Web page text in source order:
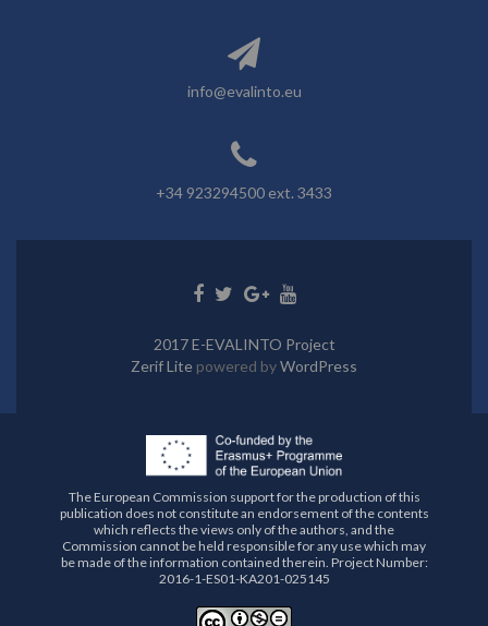
info@evalinto.eu
+34 923294500 ext. 3433
Go
Go
Go
Go
2017 E-EVALINTO Project
Zerif Lite powered byWordPress
The European Commission support for the production of this
publication does not constitute an endorsement of the contents
which reflects the views only of the authors, and the
Commission cannot be held responsible for any use which may
be made of the information contained therein. Project Number:
2016-1-ES01-KA201-025145